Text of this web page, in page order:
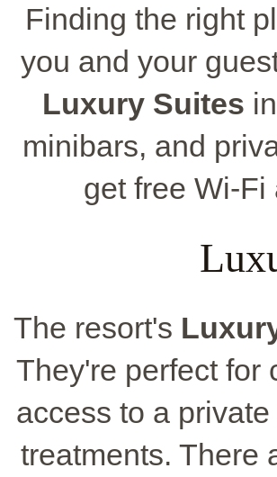
Finding the right
you and your
Luxury Suites
minibars, and
get free Wi-Fi
The resort's
They're perfect for
access to a
treatments. There